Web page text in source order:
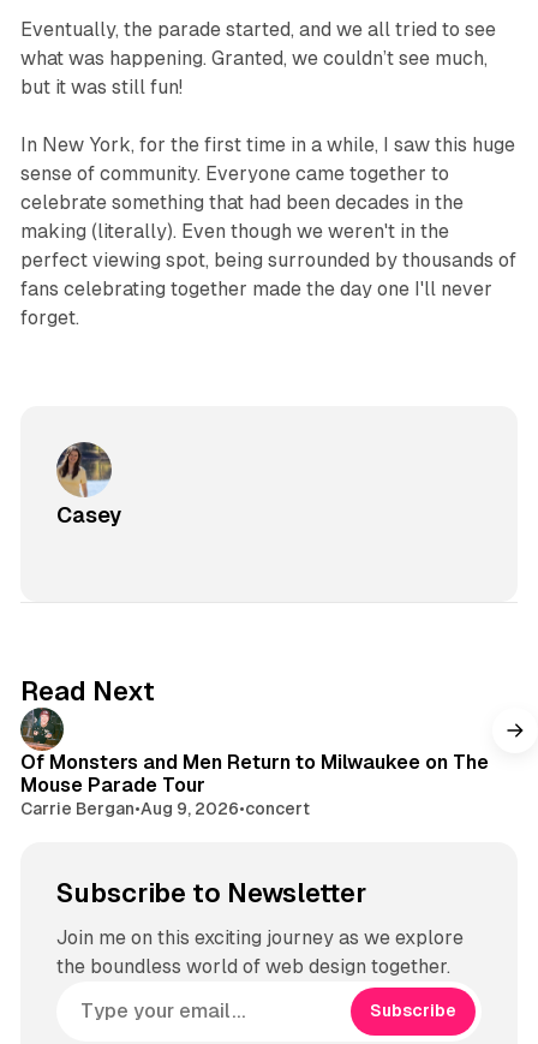
Eventually, the parade started, and we all tried to see
what was happening. Granted, we couldn’t see much,
but it was still fun!
In New York, for the first time in a while, I saw this huge
sense of community. Everyone came together to
celebrate something that had been decades in the
making (literally). Even though we weren't in the
perfect viewing spot, being surrounded by thousands of
fans celebrating together made the day one I'll never
forget.
Casey
Read Next
Of Monsters and Men Return to Milwaukee on The
Mouse Parade Tour
Carrie Bergan•Aug 9, 2026•concert
Subscribe to Newsletter
Join me on this exciting journey as we explore
the boundless world of web design together.
Subscribe